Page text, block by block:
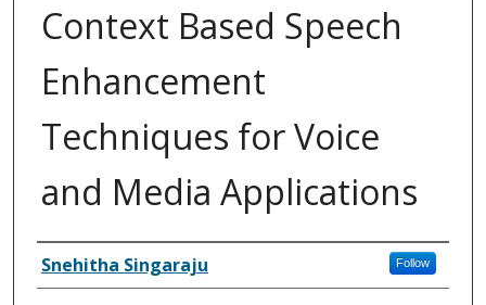
Context Based Speech
Enhancement
Techniques for Voice
and Media Applications
Inventor(s)
Snehitha Singaraju Follow